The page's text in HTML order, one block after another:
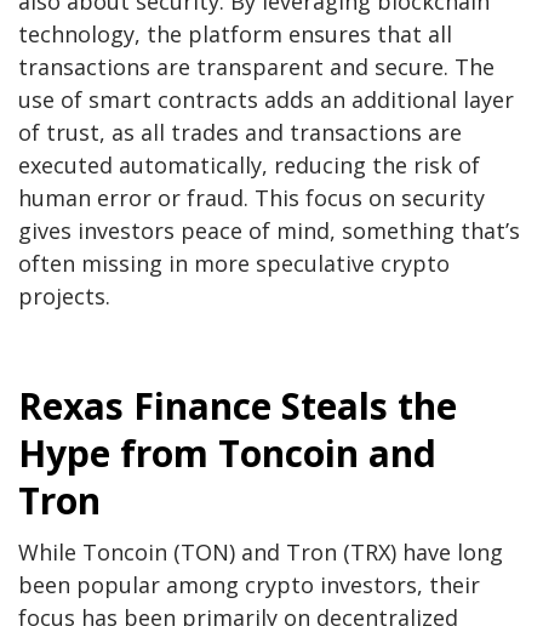
technology, the platform ensures that all
transactions are transparent and secure. The
use of smart contracts adds an additional layer
of trust, as all trades and transactions are
executed automatically, reducing the risk of
human error or fraud. This focus on security
gives investors peace of mind, something that’s
often missing in more speculative crypto
projects.
Rexas Finance Steals the
Hype from Toncoin and
Tron
While Toncoin (TON) and Tron (TRX) have long
been popular among crypto investors, their
focus has been primarily on decentralized